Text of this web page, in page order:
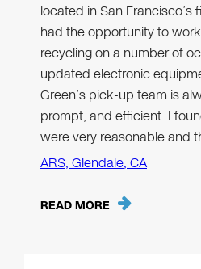
located in San Francisco’s
had the opportunity to
recycling on a number of
updated electronic
Green’s pick-up team is
prompt, and efficient. I
were very reasonable and
ARS, Glendale, CA
READ MORE